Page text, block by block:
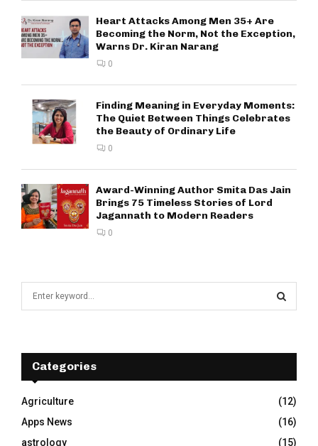
Heart Attacks Among Men 35+ Are
Becoming the Norm, Not the Exception,
Warns Dr. Kiran Narang
0
Finding Meaning in Everyday Moments:
The Quiet Between Things Celebrates
the Beauty of Ordinary Life
0
Award-Winning Author Smita Das Jain
Brings 75 Timeless Stories of Lord
Jagannath to Modern Readers
0
f
r
:
E
A
R
C
Categories
Agriculture
(12)
Apps News
(16)
astrology
(15)